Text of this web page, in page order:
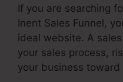
If you are searching
Inent Sales Funnel,
ideal website. A
your sales process,
your business toward